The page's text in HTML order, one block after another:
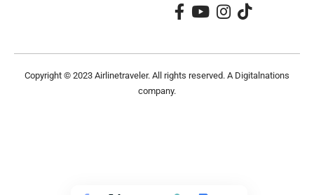
Copyright © 2023 Airlinetraveler. All rights reserved. A Digitalnations
company.